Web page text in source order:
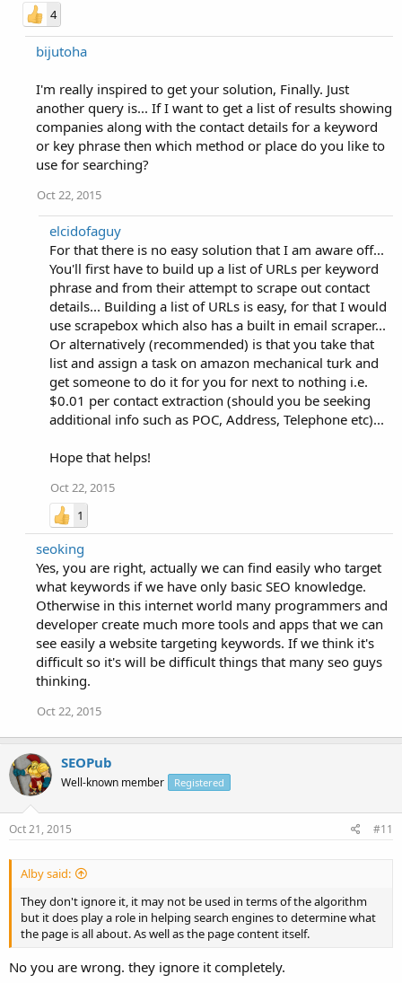
4
bijutoha
I'm really inspired to get your solution, Finally. Just
another query is... If I want to get a list of results showing
companies along with the contact details for a keyword
or key phrase then which method or place do you like to
use for searching?
Oct 22, 2015
elcidofaguy
For that there is no easy solution that I am aware off...
You'll first have to build up a list of URLs per keyword
phrase and from their attempt to scrape out contact
details... Building a list of URLs is easy, for that I would
use scrapebox which also has a built in email scraper...
Or alternatively (recommended) is that you take that
list and assign a task on amazon mechanical turk and
get someone to do it for you for next to nothing i.e.
$0.01 per contact extraction (should you be seeking
additional info such as POC, Address, Telephone etc)...
Hope that helps!
Oct 22, 2015
1
seoking
Yes, you are right, actually we can find easily who target
what keywords if we have only basic SEO knowledge.
Otherwise in this internet world many programmers and
developer create much more tools and apps that we can
see easily a website targeting keywords. If we think it's
difficult so it's will be difficult things that many seo guys
thinking.
Oct 22, 2015
SEOPub
Well-known member Registered
Oct 21, 2015 #11
Alby said:
They don't ignore it, it may not be used in terms of the algorithm
but it does play a role in helping search engines to determine what
the page is all about. As well as the page content itself.
No you are wrong. they ignore it completely.